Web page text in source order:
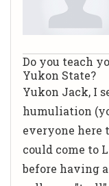
Do you teach
Yukon State?
Yukon Jack, I
humuliation
everyone here
could come to
before having